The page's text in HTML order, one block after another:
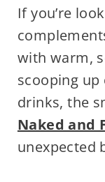
If you’re
with warm,
scooping up
drinks, the
Naked and
unexpected